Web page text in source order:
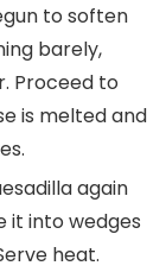
to soften
barely,
Proceed to
is melted and
again
it into wedges
heat.